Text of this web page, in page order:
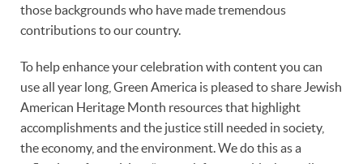
those backgrounds who have made tremendous
contributions to our country.
To help enhance your celebration with content you can
use all year long, Green America is pleased to share Jewish
American Heritage Month resources that highlight
accomplishments and the justice still needed in society,
the economy, and the environment. We do this as a